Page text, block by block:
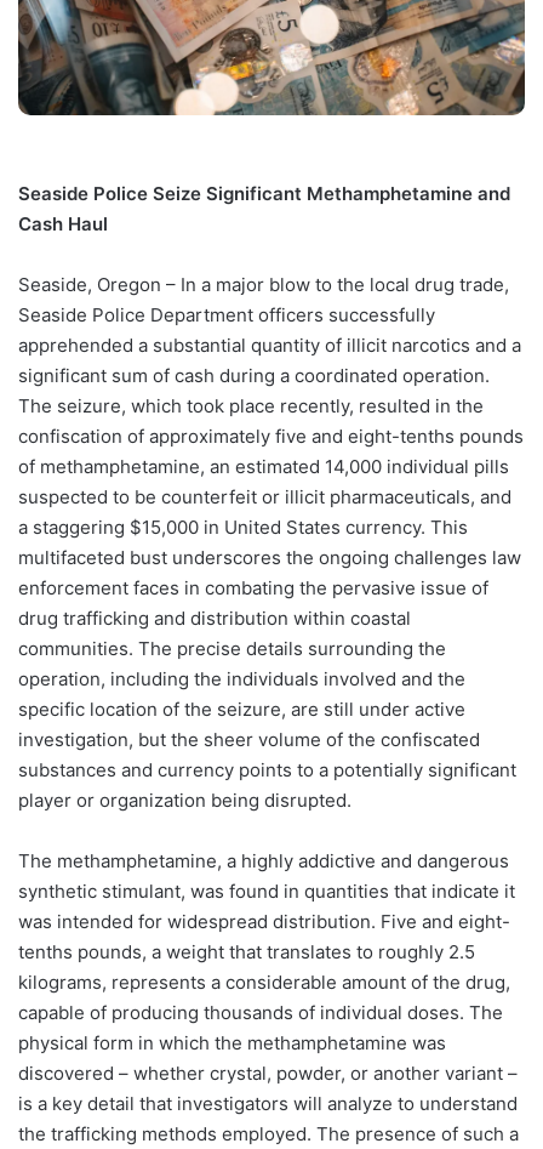
Seaside Police Seize Significant Methamphetamine and
Cash Haul
Seaside, Oregon – In a major blow to the local drug trade,
Seaside Police Department officers successfully
apprehended a substantial quantity of illicit narcotics and a
significant sum of cash during a coordinated operation.
The seizure, which took place recently, resulted in the
confiscation of approximately five and eight-tenths pounds
of methamphetamine, an estimated 14,000 individual pills
suspected to be counterfeit or illicit pharmaceuticals, and
a staggering $15,000 in United States currency. This
multifaceted bust underscores the ongoing challenges law
enforcement faces in combating the pervasive issue of
drug trafficking and distribution within coastal
communities. The precise details surrounding the
operation, including the individuals involved and the
specific location of the seizure, are still under active
investigation, but the sheer volume of the confiscated
substances and currency points to a potentially significant
player or organization being disrupted.
The methamphetamine, a highly addictive and dangerous
synthetic stimulant, was found in quantities that indicate it
was intended for widespread distribution. Five and eight-
tenths pounds, a weight that translates to roughly 2.5
kilograms, represents a considerable amount of the drug,
capable of producing thousands of individual doses. The
physical form in which the methamphetamine was
discovered – whether crystal, powder, or another variant –
is a key detail that investigators will analyze to understand
the trafficking methods employed. The presence of such a